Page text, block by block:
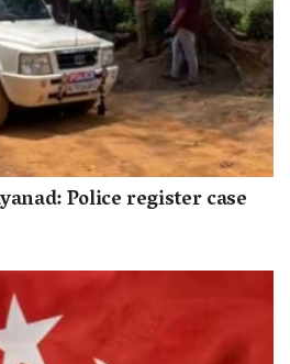
Police register case